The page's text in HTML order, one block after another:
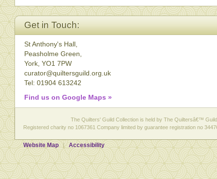
Get in Touch:
St Anthony's Hall,
Peasholme Green,
York, YO1 7PW
curator@quiltersguild.org.uk
Tel: 01904 613242
Find us on Google Maps »
The Quilters' Guild Collection is held by The Quiltersâ€™
Registered charity no 1067361 Company limited by guarantee registration no
Website Map Accessibility